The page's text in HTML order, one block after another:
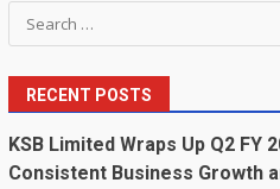
Search
for:
RECENT POSTS
KSB Limited Wraps Up Q2 FY
Consistent Business Growth